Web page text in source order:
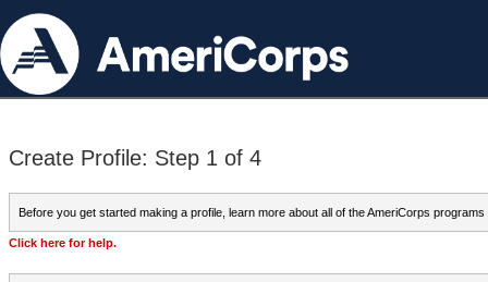
Create Profile: Step 1 of 4
Before you get started making a profile, learn more about all of the AmeriCorps programs
Click here for help.